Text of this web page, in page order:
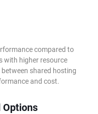
compared to
with higher resource
shared hosting
and cost.
Options